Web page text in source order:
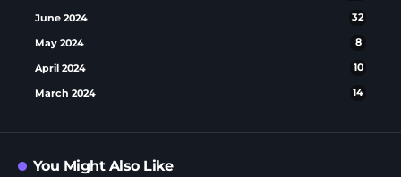
June 2024 32
May 2024 8
April 2024 10
March 2024 14
You Might Also Like